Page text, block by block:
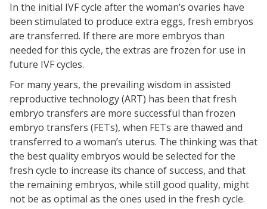
In the initial IVF cycle after the woman’s ovaries have
been stimulated to produce extra eggs, fresh embryos
are transferred. If there are more embryos than
needed for this cycle, the extras are frozen for use in
future IVF cycles.
For many years, the prevailing wisdom in assisted
reproductive technology (ART) has been that fresh
embryo transfers are more successful than frozen
embryo transfers (FETs), when FETs are thawed and
transferred to a woman’s uterus. The thinking was that
the best quality embryos would be selected for the
fresh cycle to increase its chance of success, and that
the remaining embryos, while still good quality, might
not be as optimal as the ones used in the fresh cycle.